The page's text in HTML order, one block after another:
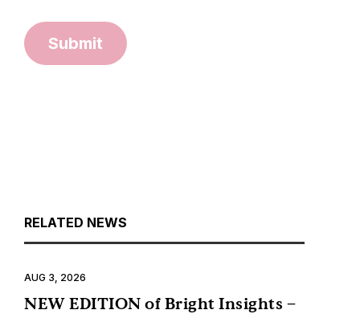
Submit
RELATED NEWS
NEW EDITION of Bright Insights –
AUG 3, 2026